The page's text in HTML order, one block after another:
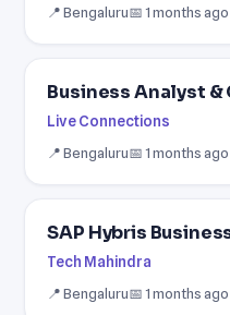
📍 Bengaluru📅 1 months ago
Business Analyst
Live Connections
📍 Bengaluru📅 1 months ago
SAP Hybris
Tech Mahindra
📍 Bengaluru📅 1 months ago